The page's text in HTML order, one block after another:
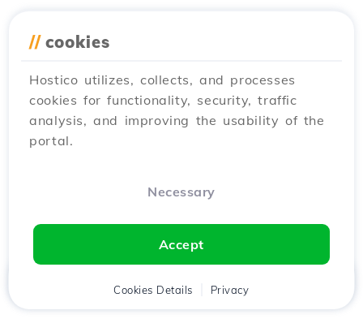
// cookies
Hostico utilizes, collects, and processes
cookies for functionality, security, traffic
analysis, and improving the usability of the
portal.
Necessary
Accept
Cookies Details Privacy
Client Cart Chat